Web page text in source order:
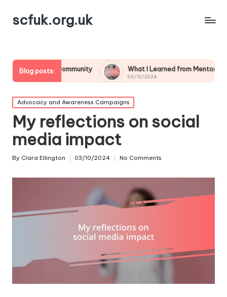
scfuk.org.uk
Blog posts:
Community What I Learned from Mentoring Others
06/12/2024
Posted
in
Advocacy and Awareness Campaigns
My reflections on social
media impact
Posted
By Clara Ellington 03/10/2024 No Comments